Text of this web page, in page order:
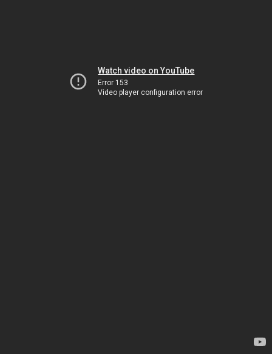
Watch video on YouTube
Error 153
Video player configuration error